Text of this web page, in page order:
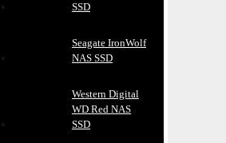
SSD
Seagate IronWolf
NAS SSD
Western Digital
WD Red NAS
SSD